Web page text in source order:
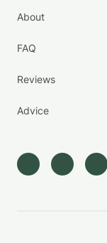
About
FAQ
Reviews
Advice